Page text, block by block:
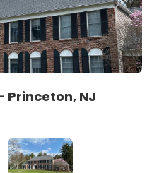
Princeton, NJ